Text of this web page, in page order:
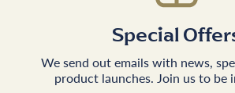
Special
We send out emails with news,
product launches. Join us to be